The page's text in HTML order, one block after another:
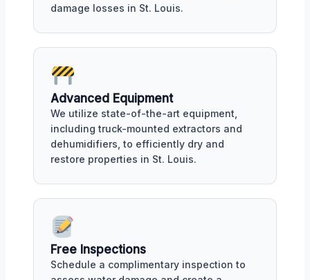
damage losses in St. Louis.
Advanced Equipment
We utilize state-of-the-art equipment,
including truck-mounted extractors and
dehumidifiers, to efficiently dry and
restore properties in St. Louis.
Free Inspections
Schedule a complimentary inspection to